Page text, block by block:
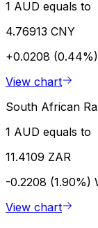
1 AUD equals to
4.76913 CNY
+0.0208 (0.44%)
View chart
South African
1 AUD equals to
11.4109 ZAR
-0.2208 (1.90%)
View chart